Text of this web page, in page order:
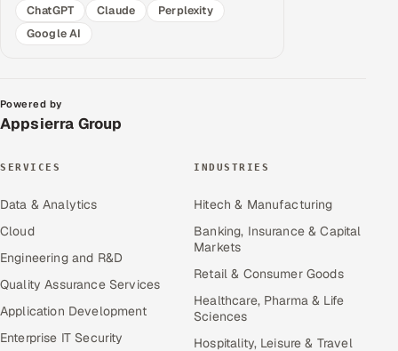
ChatGPT
Claude
Perplexity
Google AI
Powered by
Appsierra Group
SERVICES
Data & Analytics
Cloud
Engineering and R&D
Quality Assurance Services
Application Development
Enterprise IT Security
INDUSTRIES
Hitech & Manufacturing
Banking, Insurance & Capital
Markets
Retail & Consumer Goods
Healthcare, Pharma & Life
Sciences
Hospitality, Leisure & Travel